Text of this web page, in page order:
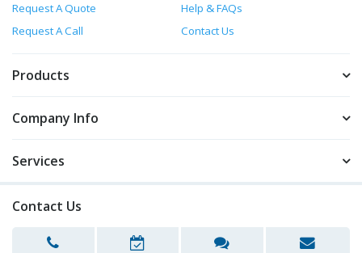
Request A Quote
Help & FAQs
Request A Call
Contact Us
Products
Company Info
Services
Contact Us